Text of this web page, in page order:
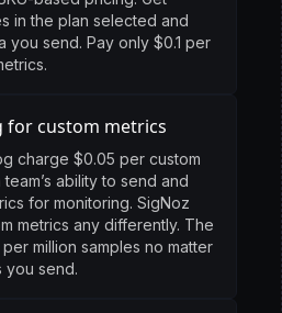
in the plan selected and
you send. Pay only $0.1 per
for custom metrics
charge $0.05 per custom
ability to send and
for monitoring. SigNoz
metrics any differently. The
million samples no matter
you send.